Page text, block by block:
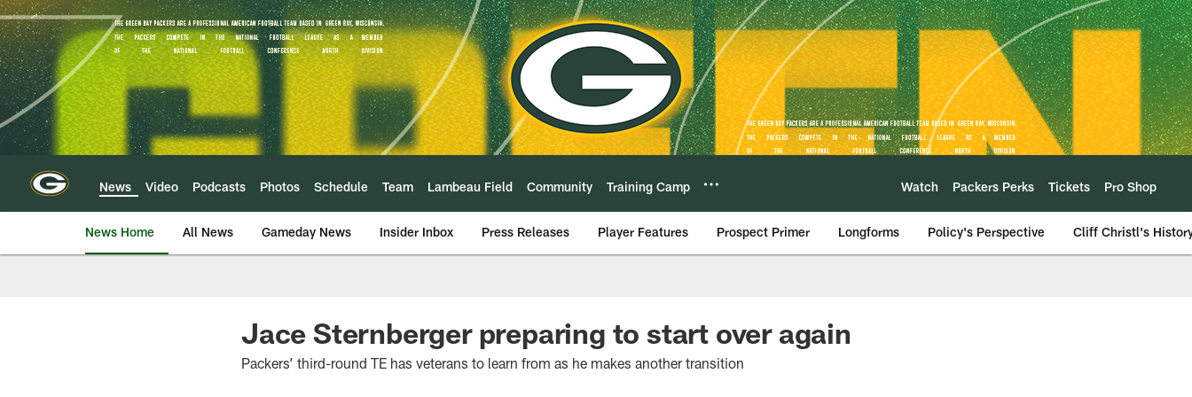
Skip
to
main
content
News Video Podcasts Photos Schedule Team Lambeau Field Community Training Camp Watch Packers Perks Tickets Pro Shop
News Home All News Gameday News Insider Inbox Press Releases Player Features Prospect Primer Longforms Policy's Perspective Cliff Christl's
Jace Sternberger preparing to start over again
Packers’ third-round TE has veterans to learn from as he makes another transition